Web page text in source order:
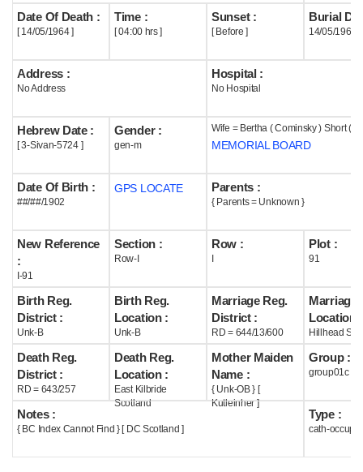
Useful
Acknowledge
Help
Date Of Death :
[ 14/05/1964 ]
Time :
[ 04:00 hrs ]
Sunset :
[ Before ]
Burial
14/05/1964
Address :
No Address
Hospital :
No Hospital
Hebrew Date :
[ 3-Sivan-5724 ]
Gender :
gen-m
Wife = Bertha ( Cominsky ) Short (
MEMORIAL BOARD
Date Of Birth :
##/##/1902
GPS LOCATE Parents :
{ Parents = Unknown }
New Reference
:
I-91
Section :
Row-I
Row : Plot :
91
Birth Reg.
District :
Unk-B
Birth Reg.
Location :
Unk-B
Marriage Reg.
District :
RD = 644/13/600
Marriage
Location :
Hillhead
Death Reg.
District :
RD = 643/257
Death Reg.
Location :
East Kilbride
Scotland
Mother Maiden
Name :
{ Unk-OB } [
Kutleinher ]
Group :
group01c
Notes :
{ BC Index Cannot Find } [ DC Scotland ]
Type :
cath-